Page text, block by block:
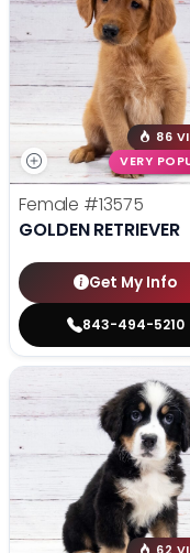
86
VERY
Female #13575
GOLDEN RETRIEVER
Get My Info
843-494-5210